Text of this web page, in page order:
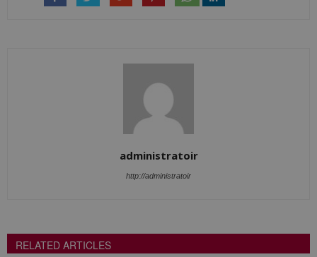
administratoir
http://administratoir
RELATED ARTICLES